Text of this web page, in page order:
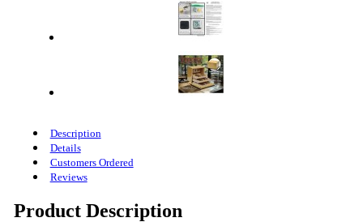
Description
Details
Customers Ordered
Reviews
Product Description